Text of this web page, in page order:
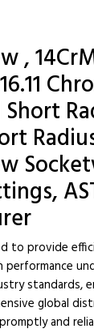
,
to provide
standards,
global
and